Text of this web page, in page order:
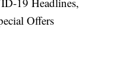
Offers